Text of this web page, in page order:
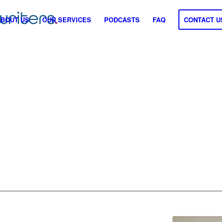
US OUR SERVICES PODCASTS FAQ CONTACT